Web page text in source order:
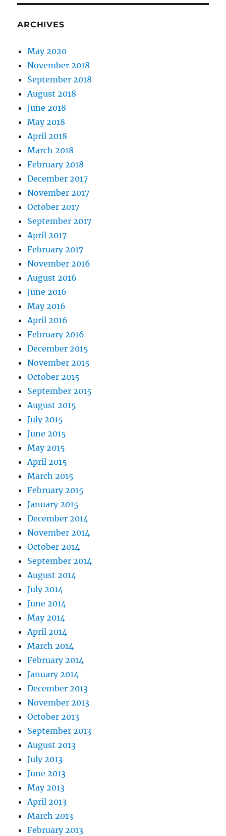
ARCHIVES
May 2020
November 2018
September 2018
August 2018
June 2018
May 2018
April 2018
March 2018
February 2018
December 2017
November 2017
October 2017
September 2017
April 2017
February 2017
November 2016
August 2016
June 2016
May 2016
April 2016
February 2016
December 2015
November 2015
October 2015
September 2015
August 2015
July 2015
June 2015
May 2015
April 2015
March 2015
February 2015
January 2015
December 2014
November 2014
October 2014
September 2014
August 2014
July 2014
June 2014
May 2014
April 2014
March 2014
February 2014
January 2014
December 2013
November 2013
October 2013
September 2013
August 2013
July 2013
June 2013
May 2013
April 2013
March 2013
February 2013